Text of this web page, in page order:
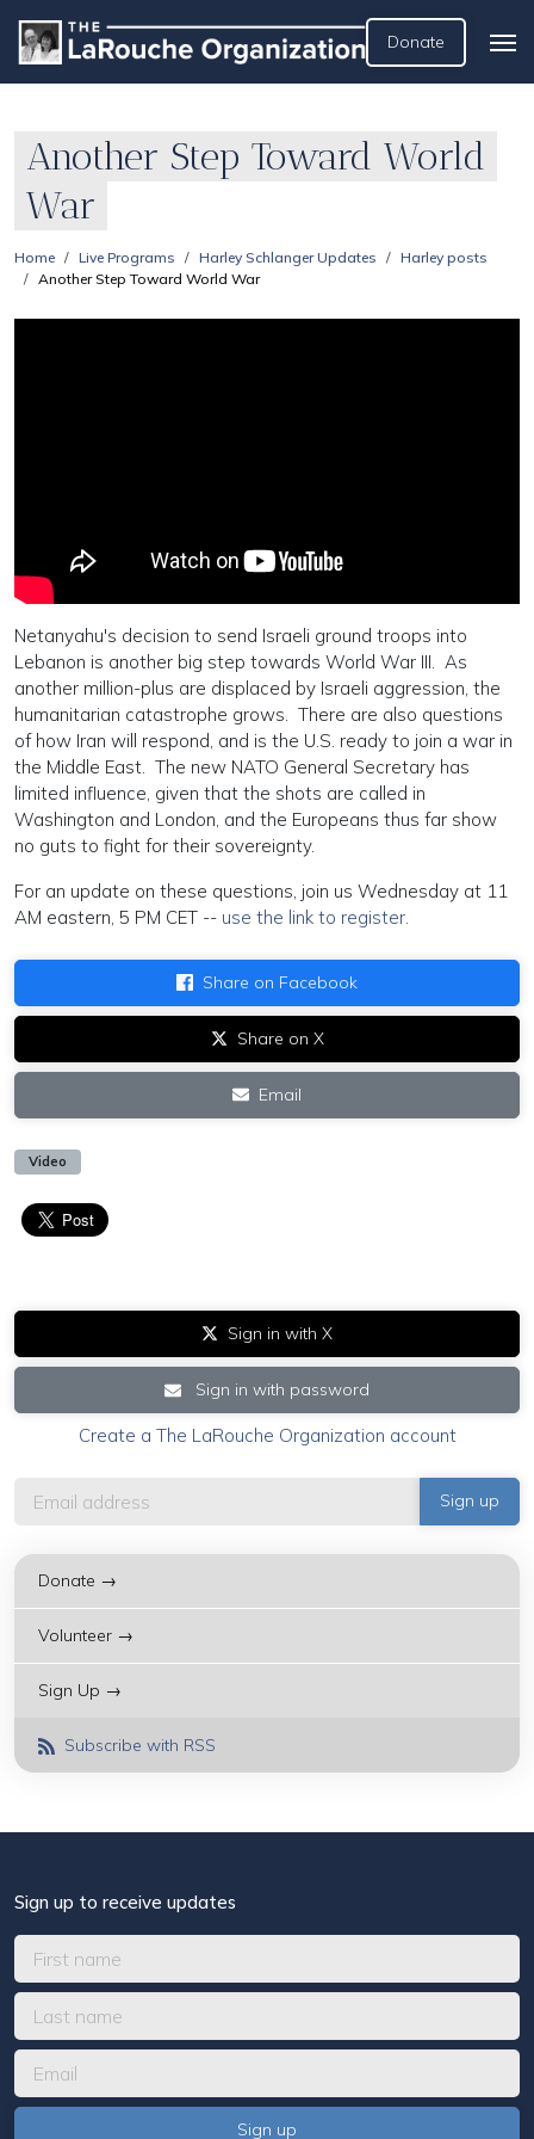
Donate
Another Step Toward World
War
Home Live Programs Harley Schlanger Updates
Harley posts
Another Step Toward World War
Netanyahu's decision to send Israeli ground troops into
Lebanon is another big step towards World War III. As
another million-plus are displaced by Israeli aggression, the
humanitarian catastrophe grows. There are also questions
of how Iran will respond, and is the U.S. ready to join a war in
the Middle East. The new NATO General Secretary has
limited influence, given that the shots are called in
Washington and London, and the Europeans thus far show
no guts to fight for their sovereignty.
For an update on these questions, join us Wednesday at 11
AM eastern, 5 PM CET -- use the link to register.
Share on Facebook
Share on X
Email
Video
Sign in with X
Sign in with password
Create a The LaRouche Organization account
Donate →
Volunteer →
Sign Up →
Subscribe with RSS
Sign up to receive updates